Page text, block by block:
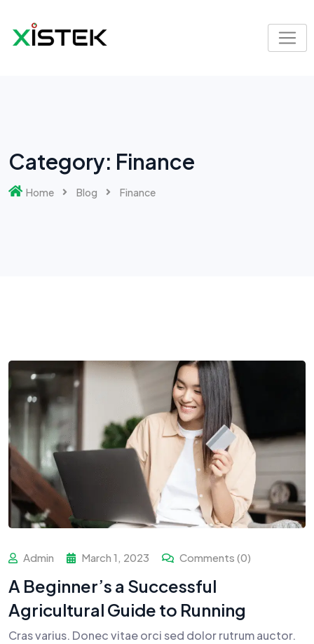
content
Category: Finance
Home Blog Finance
Admin March 1, 2023 Comments (0)
A Beginner’s a Successful
Agricultural Guide to Running
Cras varius. Donec vitae orci sed dolor rutrum auctor.